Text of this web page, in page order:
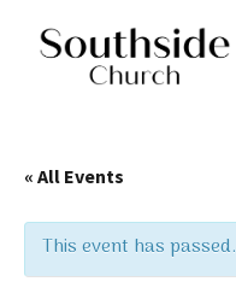
« All Events
This event has passed.